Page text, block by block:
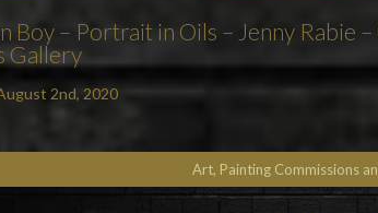
Boy – Portrait in Oils – Jenny Rabie
Gallery
2nd, 2020
Art, Painting Commissions